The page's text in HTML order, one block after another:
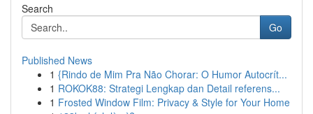
Search
Go
Published News
1 {Rindo de Mim Pra Não Chorar: O Humor Autocrít...
1 ROKOK88: Strategi Lengkap dan Detail referens...
1 Frosted Window Film: Privacy & Style for Your Home